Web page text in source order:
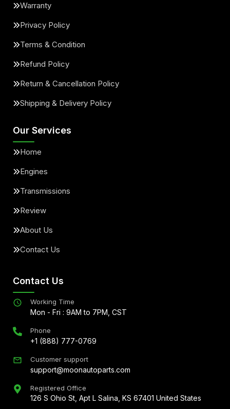
Warranty
Privacy Policy
Terms & Condition
Refund Policy
Return & Cancellation Policy
Shipping & Delivery Policy
Our Services
Home
Engines
Transmissions
Review
About Us
Contact Us
Contact Us
Working Time
Mon - Fri : 9AM to 7PM, CST
Phone
+1 (888) 777-0769
Customer support
support@moonautoparts.com
Registered Office
126 S Ohio St, Apt L Salina, KS 67401 United States